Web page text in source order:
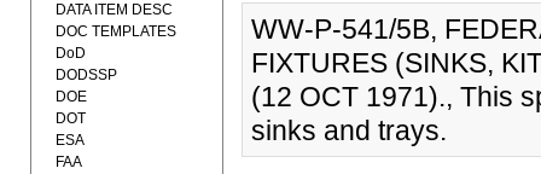
WW-P-541/5B,
FIXTURES (SINKS,
(12 OCT 1971)., This
sinks and trays.
DATA ITEM DESC
DOC TEMPLATES
DoD
DODSSP
DOE
DOT
ESA
FAA